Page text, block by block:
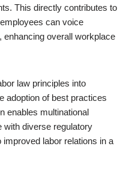
This directly contributes to
can voice
enhancing overall workplace
law principles into
adoption of best practices
enables multinational
with diverse regulatory
labor relations in a